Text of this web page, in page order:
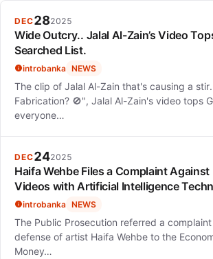
DEC282025
Wide Outcry.. Jalal Al-Zain’s Video
Searched List.
introbanka NEWS
The clip of Jalal Al-Zain that's causing a
Fabrication? 🚫", Jalal Al-Zain's video tops
everyone…
DEC242025
Haifa Wehbe Files a Complaint Against
Videos with Artificial Intelligence
introbanka NEWS
The Public Prosecution referred a
defense of artist Haifa Wehbe to the
Money…